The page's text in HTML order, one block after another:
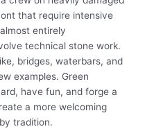
that require intensive
entirely
technical stone work.
bridges, waterbars, and
examples. Green
have fun, and forge a
a more welcoming
tradition.